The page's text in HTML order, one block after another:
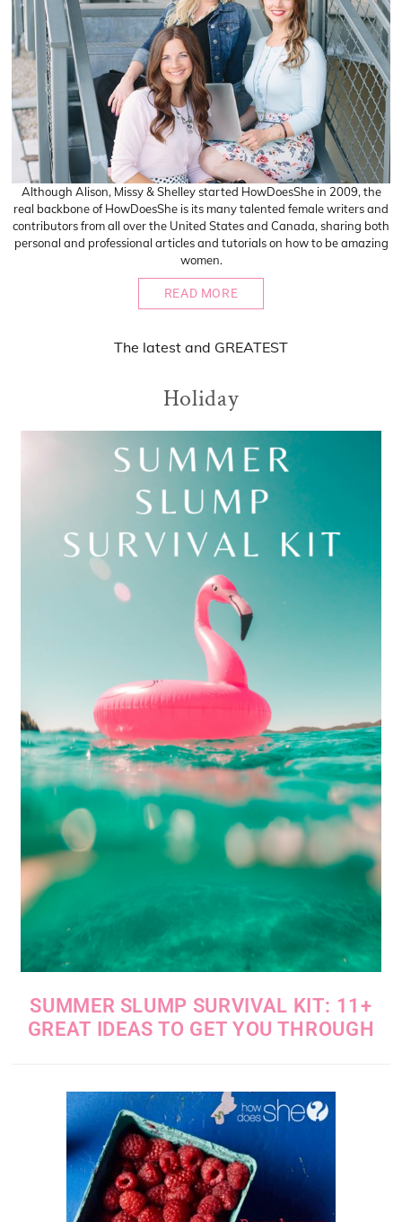
Although Alison, Missy & Shelley started HowDoesShe in 2009, the
real backbone of HowDoesShe is its many talented female writers and
contributors from all over the United States and Canada, sharing both
personal and professional articles and tutorials on how to be amazing
women.
READ MORE
The latest and GREATEST
Holiday
SUMMER SLUMP SURVIVAL KIT: 11+
GREAT IDEAS TO GET YOU THROUGH